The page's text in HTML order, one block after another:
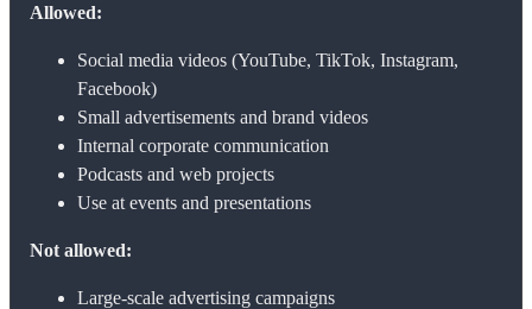
Allowed:
Social media videos (YouTube, TikTok, Instagram,
Facebook)
Small advertisements and brand videos
Internal corporate communication
Podcasts and web projects
Use at events and presentations
Not allowed:
Large-scale advertising campaigns